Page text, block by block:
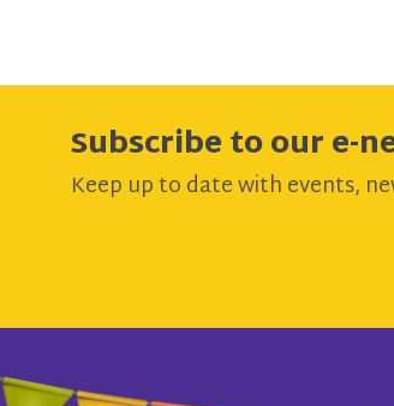
Subscribe to our e-
Keep up to date with events,